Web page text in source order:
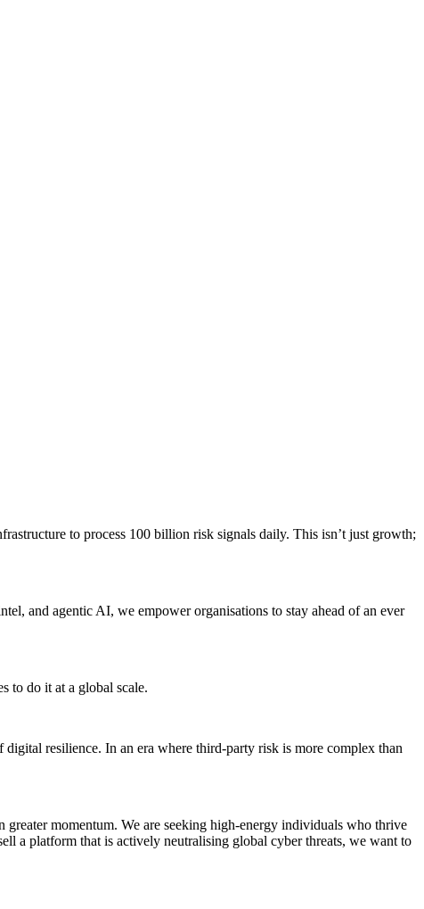
to process 100 billion risk signals daily. This isn’t just growth;
and agentic AI, we empower organisations to stay ahead of an ever
to do it at a global scale.
resilience. In an era where third-party risk is more complex than
momentum. We are seeking high-energy individuals who thrive
a platform that is actively neutralising global cyber threats, we want to